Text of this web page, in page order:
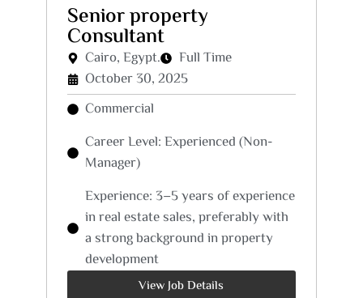
Senior property
Consultant
Cairo, Egypt.
Full Time
October 30, 2025
Commercial
Career Level: Experienced (Non-
Manager)
Experience: 3–5 years of experience
in real estate sales, preferably with
a strong background in property
development
View Job Details